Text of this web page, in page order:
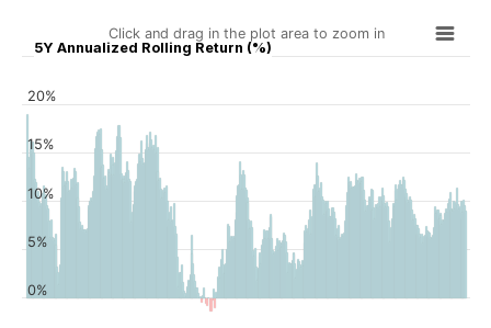
5Y Annualized Rolling Return (%)
Click and drag in the plot area to zoom in
0%
5%
10%
15%
20%